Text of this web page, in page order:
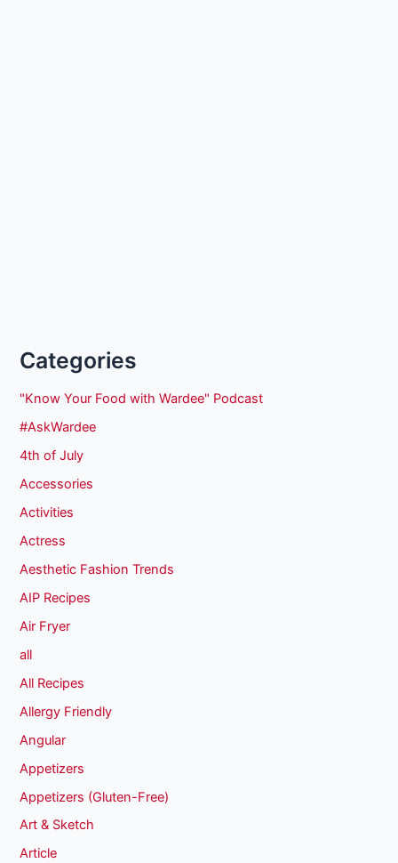
Categories
"Know Your Food with Wardee" Podcast
#AskWardee
4th of July
Accessories
Activities
Actress
Aesthetic Fashion Trends
AIP Recipes
Air Fryer
all
All Recipes
Allergy Friendly
Angular
Appetizers
Appetizers (Gluten-Free)
Art & Sketch
Article